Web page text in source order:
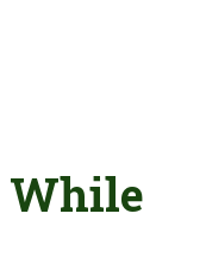
While